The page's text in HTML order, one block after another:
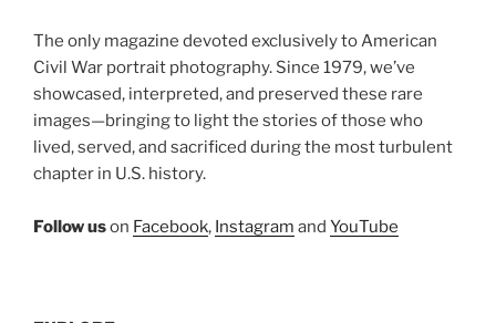
The only magazine devoted exclusively to American
Civil War portrait photography. Since 1979, we’ve
showcased, interpreted, and preserved these rare
images—bringing to light the stories of those who
lived, served, and sacrificed during the most turbulent
chapter in U.S. history.
Follow uson Facebook, Instagram and YouTube